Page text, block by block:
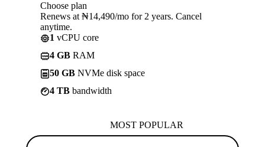
Choose plan
Renews at ₦14,490/mo for 2 years. Cancel
anytime.
1 vCPU core
4 GB RAM
50 GB NVMe disk space
4 TB bandwidth
MOST POPULAR